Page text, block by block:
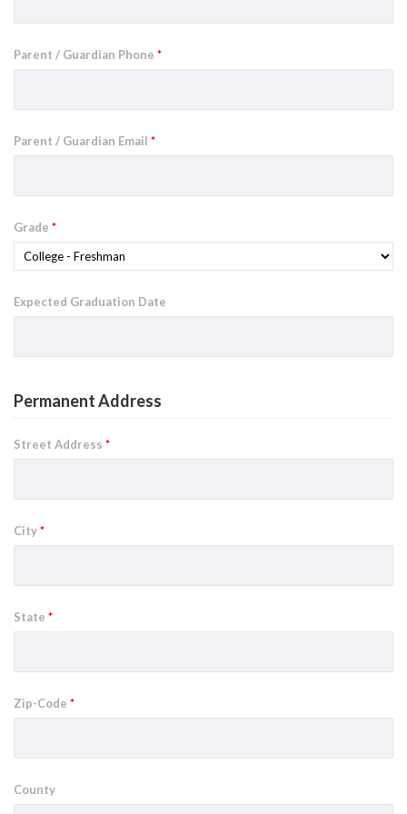
Parent / Guardian Phone *
Parent / Guardian Email *
Grade *
Expected Graduation Date
Permanent Address
Street Address *
City*
State *
Zip-Code *
County